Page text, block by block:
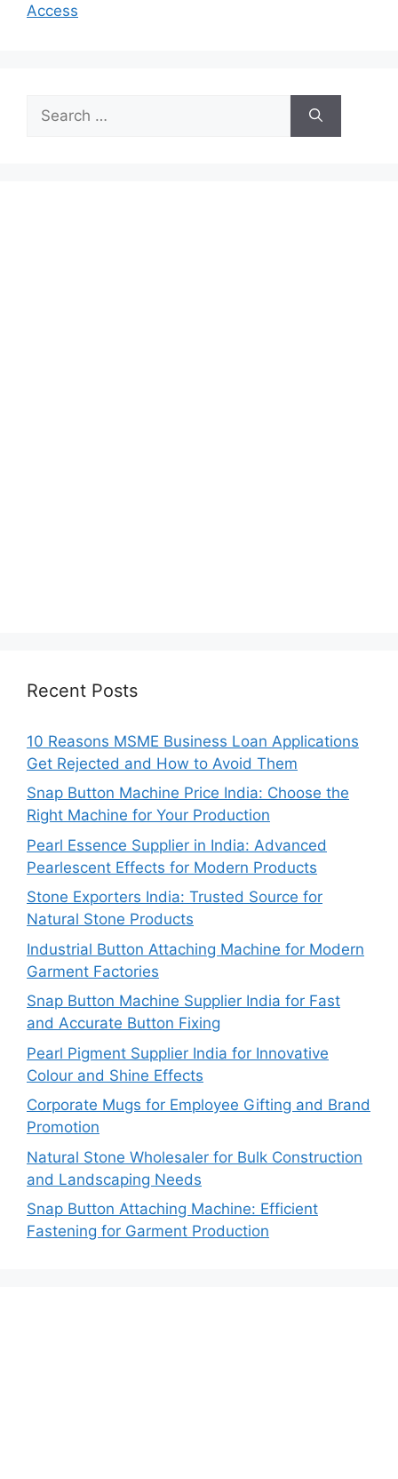
Access
for:
Recent Posts
10 Reasons MSME Business Loan Applications
Get Rejected and How to Avoid Them
Snap Button Machine Price India: Choose the
Right Machine for Your Production
Pearl Essence Supplier in India: Advanced
Pearlescent Effects for Modern Products
Stone Exporters India: Trusted Source for
Natural Stone Products
Industrial Button Attaching Machine for Modern
Garment Factories
Snap Button Machine Supplier India for Fast
and Accurate Button Fixing
Pearl Pigment Supplier India for Innovative
Colour and Shine Effects
Corporate Mugs for Employee Gifting and Brand
Promotion
Natural Stone Wholesaler for Bulk Construction
and Landscaping Needs
Snap Button Attaching Machine: Efficient
Fastening for Garment Production